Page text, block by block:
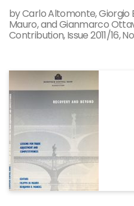
by Carlo Altomonte, Giorgio
Mauro, and Gianmarco
Contribution, Issue 2011/16,